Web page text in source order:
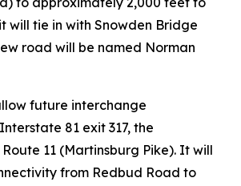
will tie in with Snowden Bridge
road will be named Norman
future interchange
81 exit 317, the
11 (Martinsburg Pike). It will
from Redbud Road to